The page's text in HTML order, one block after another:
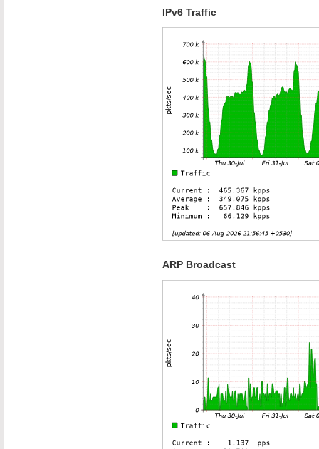
IPv6 Traffic
ARP Broadcast